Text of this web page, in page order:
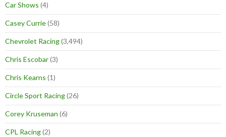
Car Shows (4)
Casey Currie(58)
Chevrolet Racing(3,494)
Chris Escobar(3)
Chris Kearns (1)
Circle Sport Racing(26)
Corey Kruseman (6)
CPL Racing(2)